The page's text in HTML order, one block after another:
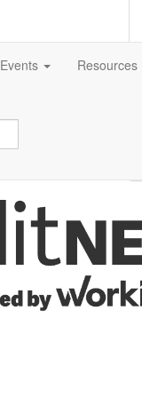
Events Resources